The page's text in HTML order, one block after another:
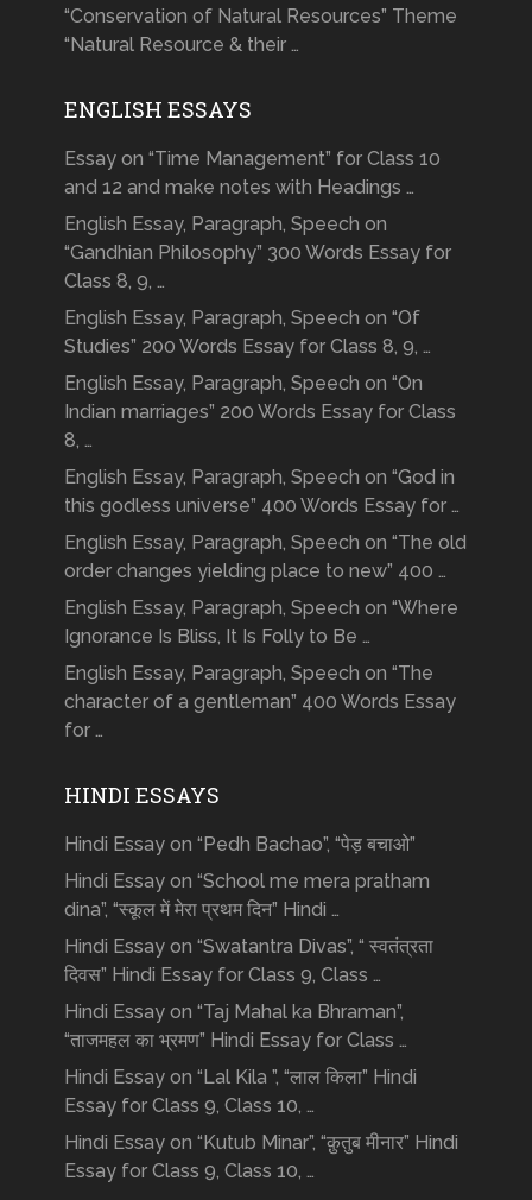
“Conservation of Natural Resources” Theme
“Natural Resource & their …
ENGLISH ESSAYS
Essay on “Time Management” for Class 10
and 12 and make notes with Headings …
English Essay, Paragraph, Speech on
“Gandhian Philosophy” 300 Words Essay for
Class 8, 9, …
English Essay, Paragraph, Speech on “Of
Studies” 200 Words Essay for Class 8, 9, …
English Essay, Paragraph, Speech on “On
Indian marriages” 200 Words Essay for Class
8, …
English Essay, Paragraph, Speech on “God in
this godless universe” 400 Words Essay for …
English Essay, Paragraph, Speech on “The old
order changes yielding place to new” 400 …
English Essay, Paragraph, Speech on “Where
Ignorance Is Bliss, It Is Folly to Be …
English Essay, Paragraph, Speech on “The
character of a gentleman” 400 Words Essay
for …
HINDI ESSAYS
Hindi Essay on “Pedh Bachao”, “पेड़ बचाओ”
Hindi Essay on “School me mera pratham
dina”, “स्कूल में मेरा प्रथम दिन” Hindi …
Hindi Essay on “Swatantra Divas”, “ स्वतंत्रता
दिवस” Hindi Essay for Class 9, Class …
Hindi Essay on “Taj Mahal ka Bhraman”,
“ताजमहल का भ्रमण” Hindi Essay for Class …
Hindi Essay on “Lal Kila ”, “लाल किला” Hindi
Essay for Class 9, Class 10, …
Hindi Essay on “Kutub Minar”, “क़ुतुब मीनार” Hindi
Essay for Class 9, Class 10, …